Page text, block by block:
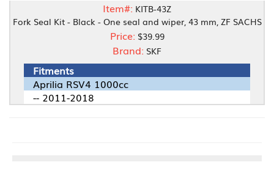
Item#: KITB-43Z
Fork Seal Kit - Black - One seal and wiper, 43 mm, ZF SACHS
Price: $39.99
Brand: SKF
Fitments
Aprilia RSV4 1000cc
-- 2011-2018